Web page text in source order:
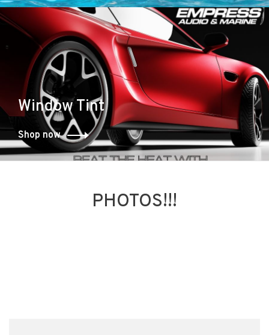
Window Tint
Shop now
PHOTOS!!!